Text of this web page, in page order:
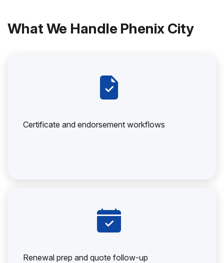
What We Handle Phenix City
Certificate and endorsement workflows
Renewal prep and quote follow-up